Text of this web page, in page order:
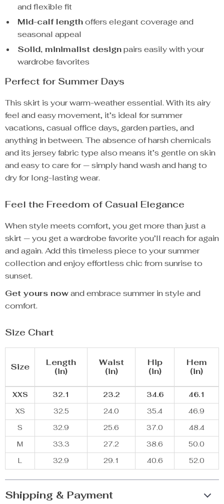
and flexible fit
Mid-calf lengthoffers elegant coverage and
seasonal appeal
Solid, minimalist designpairs easily with your
wardrobe favorites
Perfect for Summer Days
This skirt is your warm-weather essential. With its airy
feel and easy movement, it’s ideal for summer
vacations, casual office days, garden parties, and
anything in between. The absence of harsh chemicals
and its jersey fabric type also means it’s gentle on skin
and easy to care for — simply hand wash and hang to
dry for long-lasting wear.
Feel the Freedom of Casual Elegance
When style meets comfort, you get more than just a
skirt — you get a wardrobe favorite you’ll reach for again
and again. Add this timeless piece to your summer
collection and enjoy effortless chic from sunrise to
sunset.
Get yours nowand embrace summer in style and
comfort.
Size Chart
Size
Length
(in)
Waist
(in)
Hip
(in)
Hem
(in)
XXS 32.1 23.2 34.6
46.1
XS
32.5 24.0 35.4
46.9
S
32.9 25.6 37.0
48.4
M
33.3 27.2 38.6
50.0
L
32.9 29.1 40.6 52.0
Shipping & Payment